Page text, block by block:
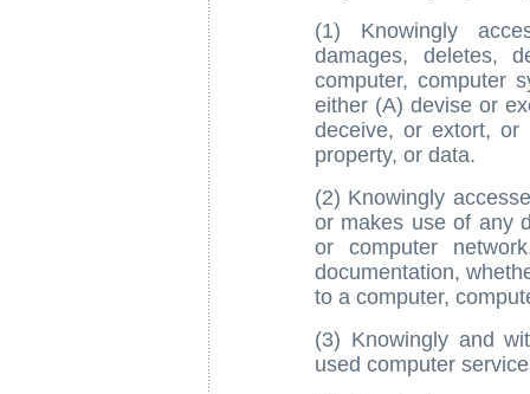
(1) Knowingly
damages, deletes,
computer, computer
either (A) devise or
deceive, or extort, or
property, or data.
(2) Knowingly
or makes use of any
or computer
documentation,
to a computer,
(3) Knowingly and
used computer